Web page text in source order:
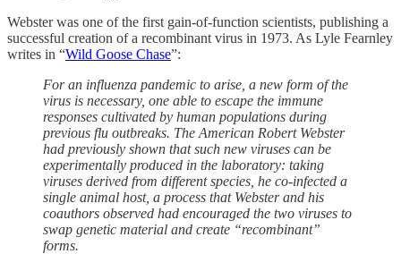
Webster was one of the first gain-of-function scientists, publishing a
successful creation of a recombinant virus in 1973. As Lyle Fearnley
writes in “Wild Goose Chase”:
For an influenza pandemic to arise, a new form of the
virus is necessary, one able to escape the immune
responses cultivated by human populations during
previous flu outbreaks. The American Robert Webster
had previously shown that such new viruses can be
experimentally produced in the laboratory: taking
viruses derived from different species, he co-infected a
single animal host, a process that Webster and his
coauthors observed had encouraged the two viruses to
swap genetic material and create “recombinant”
forms.